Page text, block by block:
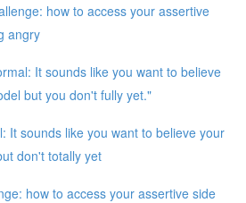
how to access your assertive
angry
It sounds like you want to believe
but you don't fully yet."
It sounds like you want to believe your
don't totally yet
how to access your assertive side